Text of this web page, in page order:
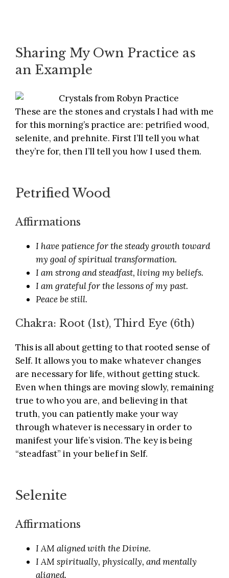
Sharing My Own Practice as
an Example
These are the stones and crystals I had with me
for this morning’s practice are: petrified wood,
selenite, and prehnite. First I’ll tell you what
they’re for, then I’ll tell you how I used them.
Petrified Wood
Affirmations
I have patience for the steady growth toward
my goal of spiritual transformation.
I am strong and steadfast, living my beliefs.
I am grateful for the lessons of my past.
Peace be still.
Chakra: Root (1st), Third Eye (6th)
This is all about getting to that rooted sense of
Self. It allows you to make whatever changes
are necessary for life, without getting stuck.
Even when things are moving slowly, remaining
true to who you are, and believing in that
truth, you can patiently make your way
through whatever is necessary in order to
manifest your life’s vision. The key is being
“steadfast” in your belief in Self.
Selenite
Affirmations
I AM aligned with the Divine.
I AM spiritually, physically, and mentally
aligned.